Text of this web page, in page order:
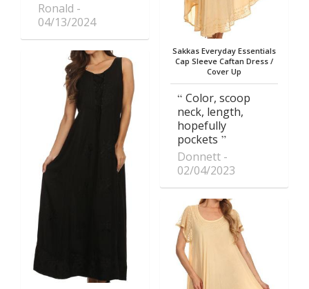
Ronald
04/13/2024
Sakkas Everyday Essentials
Cap Sleeve Caftan Dress /
Cover Up
Color, scoop
neck, length,
hopefully
pockets
Donnett
02/04/2023